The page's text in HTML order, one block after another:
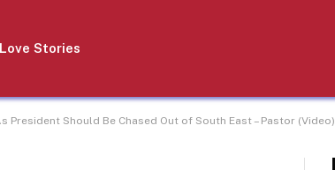
Love Stories
President Should Be Chased Out of South East – Pastor (Video)